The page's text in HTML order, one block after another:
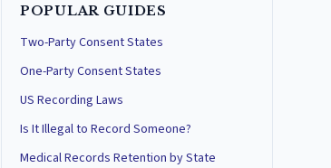
POPULAR GUIDES
Two-Party Consent States
One-Party Consent States
US Recording Laws
Is It Illegal to Record Someone?
Medical Records Retention by State